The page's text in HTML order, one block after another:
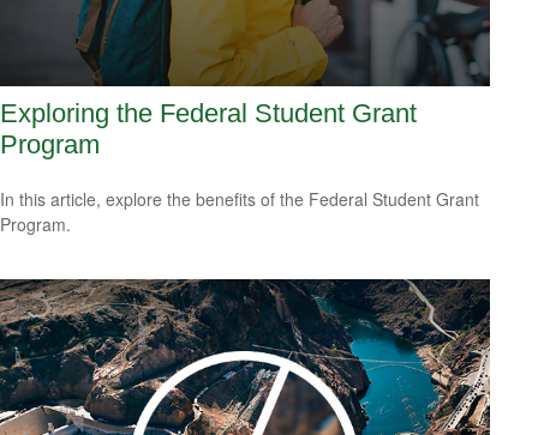
Exploring the Federal Student Grant
Program
In this article, explore the benefits of the Federal Student Grant
Program.